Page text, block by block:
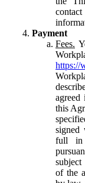
Payment
Fees.
https://
this
signed
full in
of the